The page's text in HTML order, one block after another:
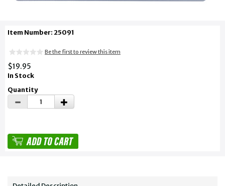
Item Number: 25091
Be the first to review this item
$19.95
In Stock
Quantity